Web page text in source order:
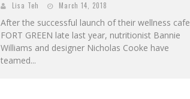
Lisa Teh March 14, 2018
After the successful launch of their wellness cafe
FORT GREEN late last year, nutritionist Bannie
Williams and designer Nicholas Cooke have
teamed...